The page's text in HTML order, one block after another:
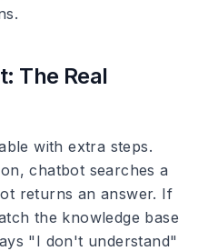
The Real
with extra steps.
chatbot searches a
returns an answer. If
the knowledge base
"I don't understand"